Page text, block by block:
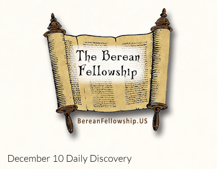
December 10 Daily Discovery